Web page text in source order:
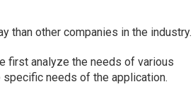
than other companies in the industry.
first analyze the needs of various
needs of the application.